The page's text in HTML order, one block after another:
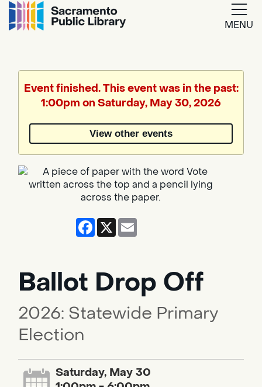
MENU
Translate
by
Event finished. This event was in the past:
1:00pm on Saturday, May 30, 2026
View other events
Facebook
X
Ballot Drop Off
2026: Statewide Primary
Election
Saturday, May 30